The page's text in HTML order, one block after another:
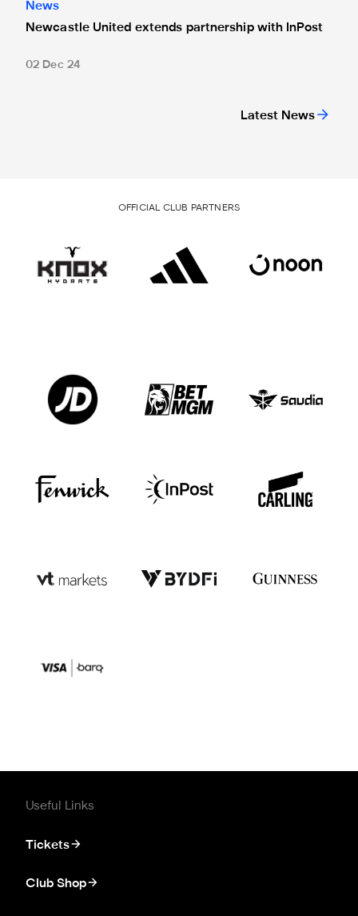
Latest News
News
Newcastle United extends partnership with InPost
02 Dec 24
OFFICIAL CLUB PARTNERS
Useful Links
Tickets
Club Shop